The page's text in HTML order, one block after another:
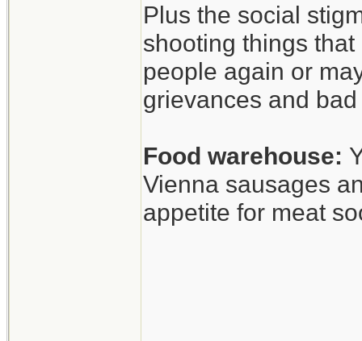
Plus the social
shooting things
people again or
grievances and
Food warehouse:
Vienna sausages
appetite for meat